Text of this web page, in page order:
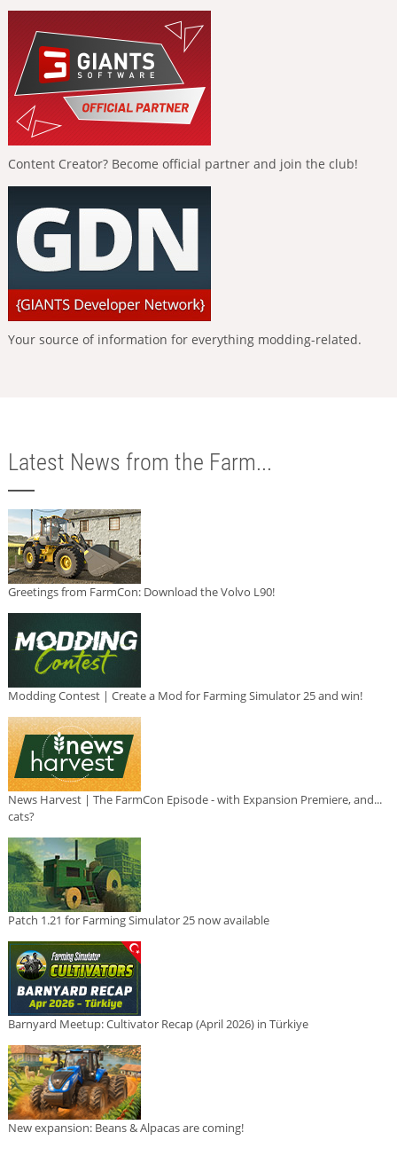
Content Creator? Become official partner and join the club!
Your source of information for everything modding-related.
Latest News from the Farm...
Greetings from FarmCon: Download the Volvo L90!
Modding Contest | Create a Mod for Farming Simulator 25 and win!
News Harvest | The FarmCon Episode - with Expansion Premiere, and...
cats?
Patch 1.21 for Farming Simulator 25 now available
Barnyard Meetup: Cultivator Recap (April 2026) in Türkiye
New expansion: Beans & Alpacas are coming!